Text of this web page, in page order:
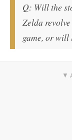
Q: Will the
Zelda
game, or will